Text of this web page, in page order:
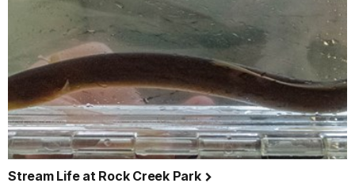
Stream Life at Rock Creek Park